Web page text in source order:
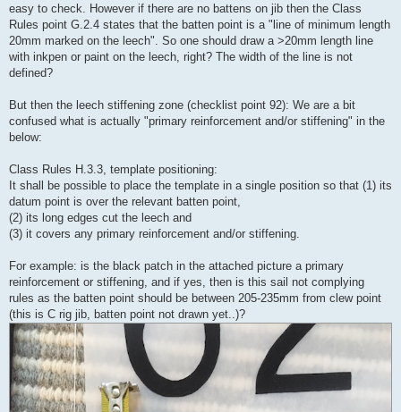
easy to check. However if there are no battens on jib then the Class
Rules point G.2.4 states that the batten point is a "line of minimum length
20mm marked on the leech". So one should draw a >20mm length line
with inkpen or paint on the leech, right? The width of the line is not
defined?
But then the leech stiffening zone (checklist point 92): We are a bit
confused what is actually "primary reinforcement and/or stiffening" in the
below:
Class Rules H.3.3, template positioning:
It shall be possible to place the template in a single position so that (1) its
datum point is over the relevant batten point,
(2) its long edges cut the leech and
(3) it covers any primary reinforcement and/or stiffening.
For example: is the black patch in the attached picture a primary
reinforcement or stiffening, and if yes, then is this sail not complying
rules as the batten point should be between 205-235mm from clew point
(this is C rig jib, batten point not drawn yet..)?